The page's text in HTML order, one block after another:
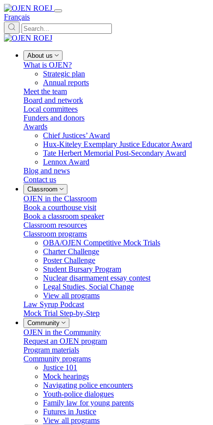
Français
About us
What is OJEN?
Strategic plan
Annual reports
Meet the team
Board and network
Local committees
Funders and donors
Awards
Chief Justices’ Award
Hux-Kiteley Exemplary Justice Educator Award
Tate Herbert Memorial Post-Secondary Award
Lennox Award
Blog and news
Contact us
Classroom
OJEN in the Classroom
Book a courthouse visit
Book a classroom speaker
Classroom resources
Classroom programs
OBA/OJEN Competitive Mock Trials
Charter Challenge
Poster Challenge
Student Bursary Program
Nuclear disarmament essay contest
Legal Studies, Social Change
View all programs
Law Syrup Podcast
Mock Trial Step-by-Step
Community
OJEN in the Community
Request an OJEN program
Program materials
Community programs
Justice 101
Mock hearings
Navigating police encounters
Youth-police dialogues
Family law for young parents
Futures in Justice
View all programs